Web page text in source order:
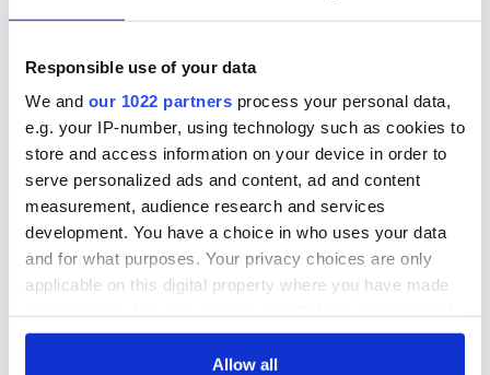
Responsible use of your data
We and our 1022 partners process your personal data,
e.g. your IP-number, using technology such as cookies to
store and access information on your device in order to
serve personalized ads and content, ad and content
measurement, audience research and services
development. You have a choice in who uses your data
and for what purposes. Your privacy choices are only
applicable on this digital property where you have made
any time from the Cookie Declaration or by clicking on
Allow all